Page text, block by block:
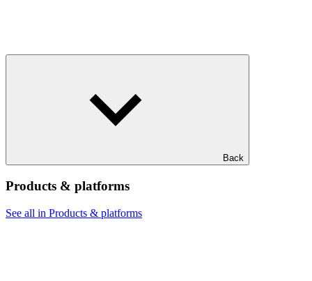
Back
Products & platforms
See all in Products & platforms